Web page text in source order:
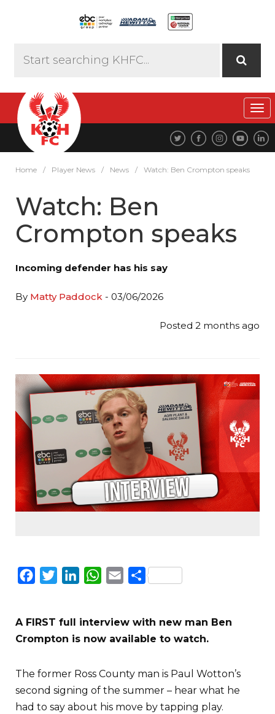
Home / Player News / News / Watch: Ben Crompton speaks
Watch: Ben
Crompton speaks
Incoming defender has his say
By Matty Paddock - 03/06/2026
Posted 2 months ago
Facebook
TwitterLinkedInWhatsApp
EmailShare
A FIRST full interview with new man Ben
Crompton is now available to watch.
The former Ross County man is Paul Wotton’s
second signing of the summer – hear what he
had to say about his move by tapping play.